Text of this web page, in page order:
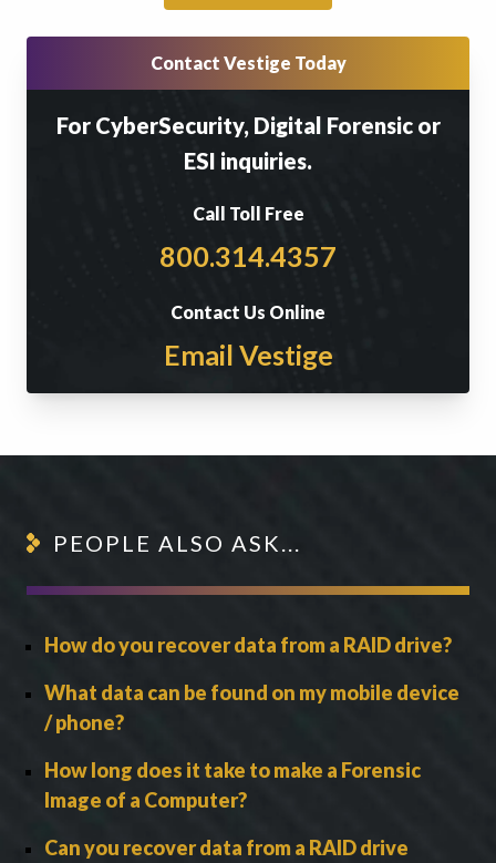
Contact Vestige Today
For CyberSecurity, Digital Forensic or
ESI inquiries.
Call Toll Free
800.314.4357
Contact Us Online
Email Vestige
PEOPLE ALSO ASK...
How do you recover data from a RAID drive?
What data can be found on my mobile device
/ phone?
How long does it take to make a Forensic
Image of a Computer?
Can you recover data from a RAID drive